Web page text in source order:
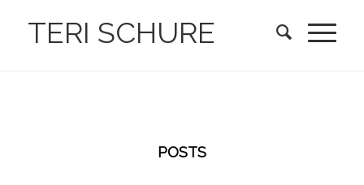
TERI SCHURE
POSTS